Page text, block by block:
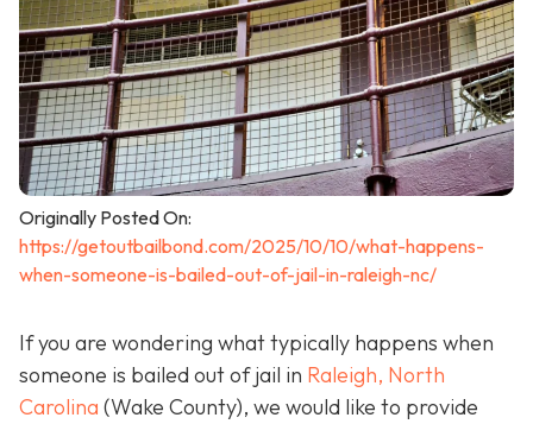
Originally Posted On:
https://getoutbailbond.com/2025/10/10/what-happens-
when-someone-is-bailed-out-of-jail-in-raleigh-nc/
If you are wondering what typically happens when
someone is bailed out of jail in Raleigh, North
Carolina (Wake County), we would like to provide